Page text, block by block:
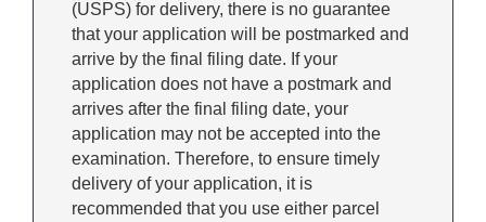
(USPS) for delivery, there is no guarantee
that your application will be postmarked and
arrive by the final filing date. If your
application does not have a postmark and
arrives after the final filing date, your
application may not be accepted into the
examination. Therefore, to ensure timely
delivery of your application, it is
recommended that you use either parcel